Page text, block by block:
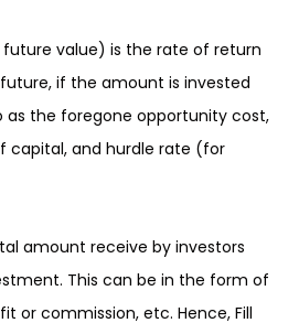
value) is the rate of return
if the amount is invested
as the foregone opportunity cost,
capital, and hurdle rate (for
amount receive by investors
This can be in the form of
or commission, etc. Hence, Fill